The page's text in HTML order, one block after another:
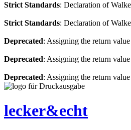
Strict Standards: Declaration of
Strict Standards: Declaration of
Deprecated: Assigning the return
Deprecated: Assigning the return
Deprecated: Assigning the return
lecker&echt